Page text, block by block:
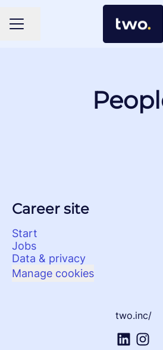
Career menu
Share page
Career site
Start
Jobs
Data & privacy
Manage cookies
two.inc/